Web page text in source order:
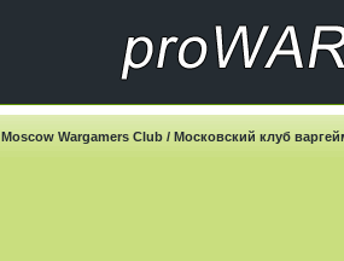
Moscow Wargamers Club / Московский клуб